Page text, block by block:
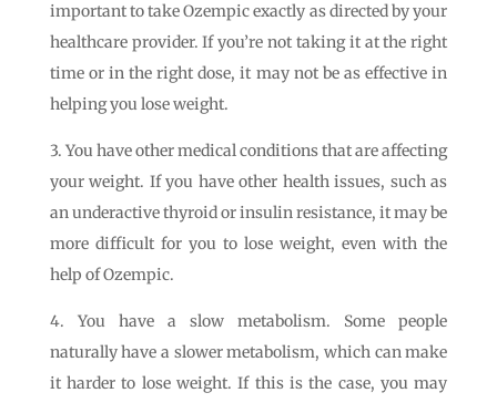
important to take Ozempic exactly as directed by your
healthcare provider. If you’re not taking it at the right
time or in the right dose, it may not be as effective in
helping you lose weight.
3. You have other medical conditions that are affecting
your weight. If you have other health issues, such as
an underactive thyroid or insulin resistance, it may be
more difficult for you to lose weight, even with the
help of Ozempic.
4. You have a slow metabolism. Some people
naturally have a slower metabolism, which can make
it harder to lose weight. If this is the case, you may